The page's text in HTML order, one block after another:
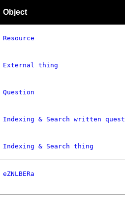
Object
Resource
External thing
Question
Indexing & Search written
Indexing & Search thing
eZNLBERa